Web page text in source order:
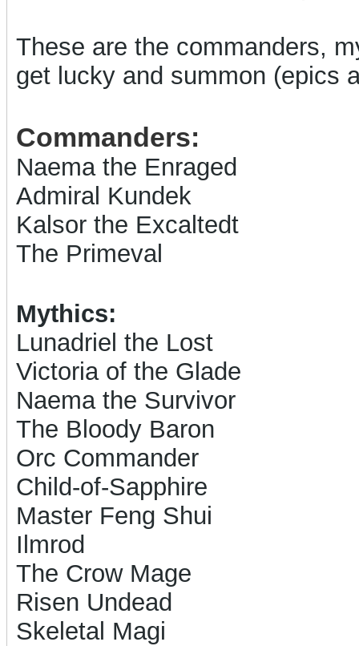
These are the commanders,
get lucky and summon (epics
Commanders:
Naema the Enraged
Admiral Kundek
Kalsor the Excaltedt
The Primeval
Mythics:
Lunadriel the Lost
Victoria of the Glade
Naema the Survivor
The Bloody Baron
Orc Commander
Child-of-Sapphire
Master Feng Shui
Ilmrod
The Crow Mage
Risen Undead
Skeletal Magi